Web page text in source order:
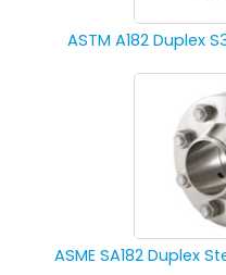
ASTM A182 Duplex
ASME SA182 Duplex